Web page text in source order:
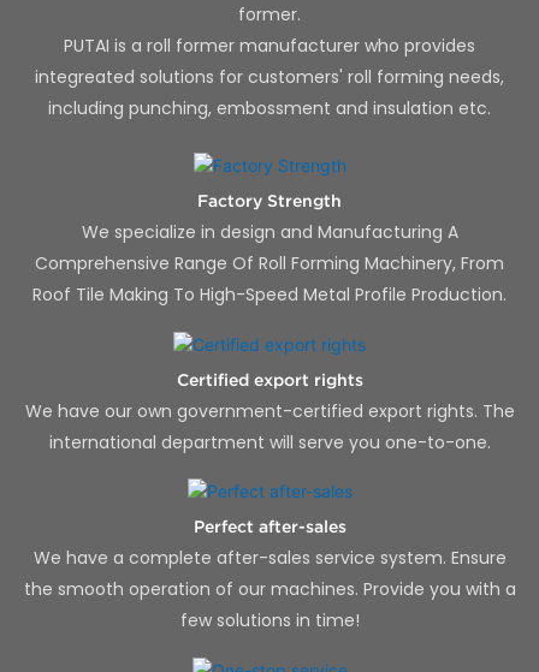
former.
PUTAI is a roll former manufacturer who provides
integreated solutions for customers' roll forming needs,
including punching, embossment and insulation etc.
Factory Strength
We specialize in design and Manufacturing A
Comprehensive Range Of Roll Forming Machinery, From
Roof Tile Making To High-Speed Metal Profile Production.
Certified export rights
We have our own government-certified export rights. The
international department will serve you one-to-one.
Perfect after-sales
We have a complete after-sales service system. Ensure
the smooth operation of our machines. Provide you with a
few solutions in time!